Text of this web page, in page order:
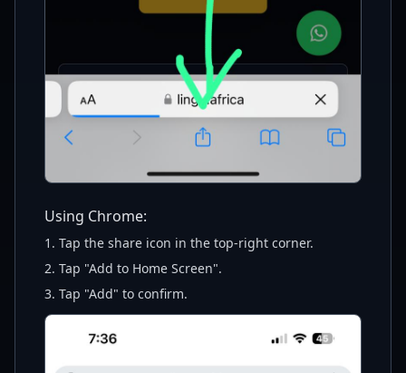
Using Chrome:
1. Tap the share icon in the top-right corner.
2. Tap "Add to Home Screen".
3. Tap "Add" to confirm.